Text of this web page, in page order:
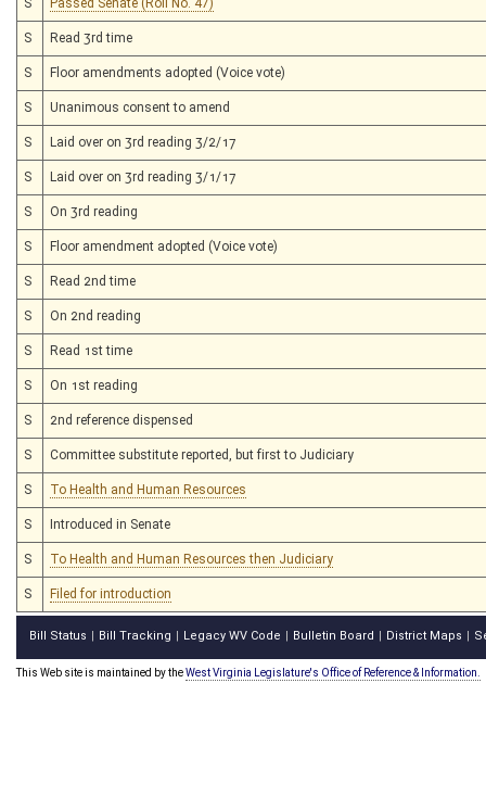
S Read 3rd time
S Floor amendments adopted (Voice vote)
S Unanimous consent to amend
S Laid over on 3rd reading 3/2/17
S Laid over on 3rd reading 3/1/17
S On 3rd reading
S Floor amendment adopted (Voice vote)
S Read 2nd time
S On 2nd reading
S Read 1st time
S On 1st reading
S 2nd reference dispensed
S Committee substitute reported, but first to Judiciary
S To Health and Human Resources
S Introduced in Senate
S To Health and Human Resources then Judiciary
S Filed for introduction
Bill Status Bill Tracking Legacy WV Code Bulletin Board District Maps
This Web site is maintained by theWest Virginia Legislature's Office of Reference & Information.